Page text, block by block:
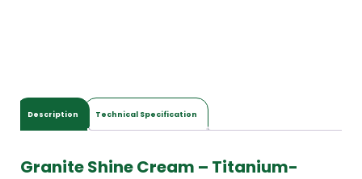
Description Technical Specification
Granite Shine Cream – Titanium-